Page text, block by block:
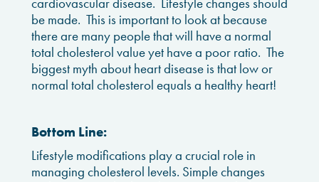
be made. This is important to look at because
there are many people that will have a normal
total cholesterol value yet have a poor ratio. The
biggest myth about heart disease is that low or
normal total cholesterol equals a healthy heart!
Bottom Line:
Lifestyle modifications play a crucial role in
managing cholesterol levels. Simple changes